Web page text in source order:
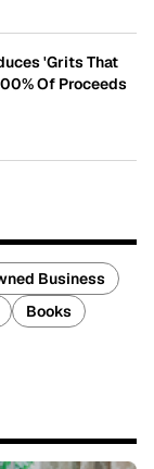
'Grits That
Of Proceeds
Business
Books